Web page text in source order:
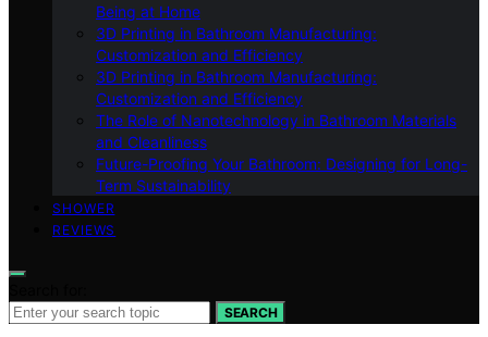
Being at Home
3D Printing in Bathroom Manufacturing:
Customization and Efficiency
3D Printing in Bathroom Manufacturing:
Customization and Efficiency
The Role of Nanotechnology in Bathroom Materials
and Cleanliness
Future-Proofing Your Bathroom: Designing for Long-
Term Sustainability
SHOWER
REVIEWS
SEARCH